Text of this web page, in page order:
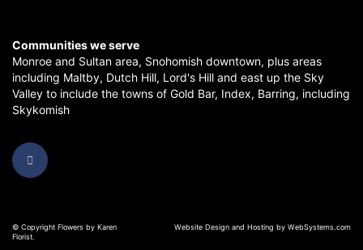
Communities we serve
Monroe and Sultan area, Snohomish downtown, plus areas
including Maltby, Dutch Hill, Lord's Hill and east up the Sky
Valley to include the towns of Gold Bar, Index, Barring, including
Skykomish
© Copyright Flowers by Karen
Florist.
Website Design and Hosting by WebSystems.com